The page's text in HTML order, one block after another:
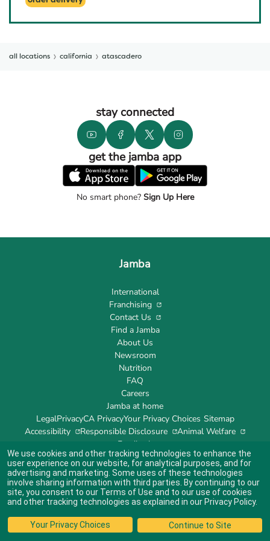
all locations california atascadero
stay connected
get the jamba app
No smart phone?Sign Up Here
Jamba
International
Franchising
Contact Us
Find a Jamba
About Us
Newsroom
Nutrition
FAQ
Careers
Jamba at home
LegalPrivacyCA PrivacyYour Privacy Choices Sitemap
Accessibility
Responsible Disclosure Animal Welfare
Feedback
Indicates link opens an external site which may or may not meet accessibility
guidelines.
© 2024 Jamba's Franchisor SPV LLC
We use cookies and other tracking technologies to enhance the
user experience on our website, for analytical purposes, and for
advertising and marketing. Some uses of these technologies
involve sharing information with third parties. By continuing to our
site, you consent to our Terms of Use and to our use of cookies
and other tracking technologies as explained in our Privacy Policy.